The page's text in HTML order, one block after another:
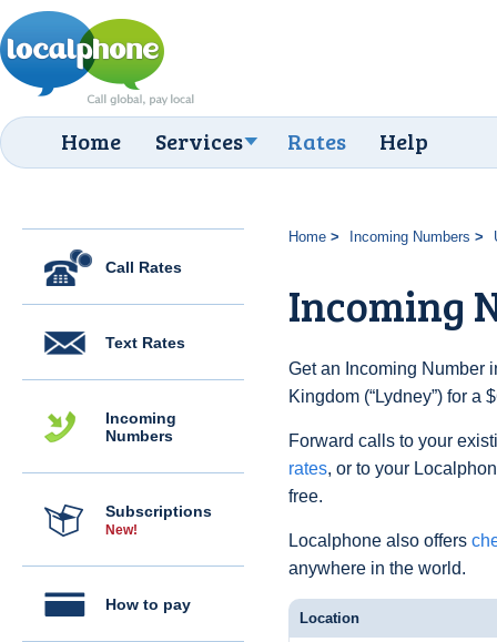
Home Services Rates Help
Call Rates
Text Rates
Incoming
Numbers
Subscriptions
New!
How to pay
Home Incoming Numbers
Incoming
Get an Incoming Number
Kingdom (“Lydney”) for a
Forward calls to your
rates, or to your
free.
Localphone also offers
anywhere in the world.
Location